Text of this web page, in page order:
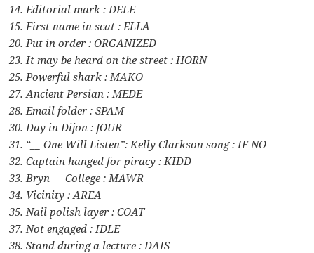
14. Editorial mark : DELE
15. First name in scat : ELLA
20. Put in order : ORGANIZED
23. It may be heard on the street : HORN
25. Powerful shark : MAKO
27. Ancient Persian : MEDE
28. Email folder : SPAM
30. Day in Dijon : JOUR
31. “__ One Will Listen”: Kelly Clarkson song : IF NO
32. Captain hanged for piracy : KIDD
33. Bryn __ College : MAWR
34. Vicinity : AREA
35. Nail polish layer : COAT
37. Not engaged : IDLE
38. Stand during a lecture : DAIS